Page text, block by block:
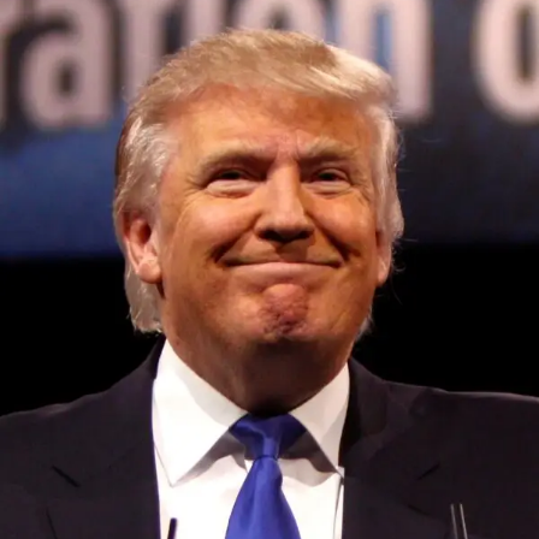
Convened annually at the prestigious British Parliament,
House of Lords, Palace of Westminster, by Ambassador
Canon Chinenem Otto, the Summit has, over the last four
years, successfully fostered international dialogue and
partnerships that have contributed to the advancement of
global sustainability goals, the establishment of
sustainability-focused ministries, departments and policy
structures across national and subnational governments,
and the attraction of major investors into sustainable